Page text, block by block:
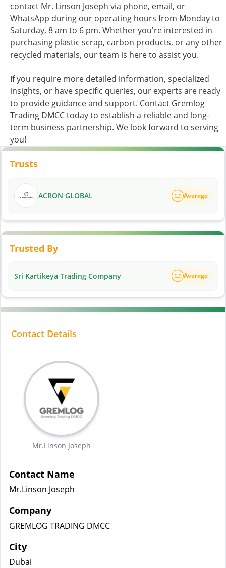
contact Mr. Linson Joseph via phone, email, or
WhatsApp during our operating hours from Monday to
Saturday, 8 am to 6 pm. Whether you're interested in
purchasing plastic scrap, carbon products, or any other
recycled materials, our team is here to assist you.
If you require more detailed information, specialized
insights, or have specific queries, our experts are ready
to provide guidance and support. Contact Gremlog
Trading DMCC today to establish a reliable and long-
term business partnership. We look forward to serving
you!
Trusts
ACRON GLOBAL Average
Trusted By
Sri Kartikeya Trading Company Average
Contact Details
Mr.Linson Joseph
Contact Name
Mr.Linson Joseph
Company
GREMLOG TRADING DMCC
City
Dubai